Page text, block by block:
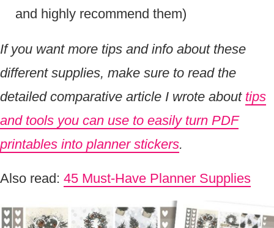
and highly recommend them)
If you want more tips and info about these
different supplies, make sure to read the
detailed comparative article I wrote about tips
and tools you can use to easily turn PDF
printables into planner stickers.
Also read: 45 Must-Have Planner Supplies